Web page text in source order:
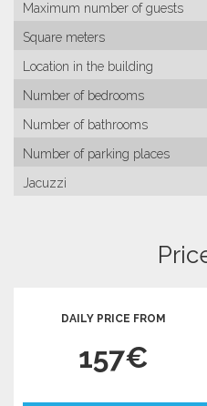
Maximum number of guests
Square meters
Location in the building
Number of bedrooms
Number of bathrooms
Number of parking places
Jacuzzi
DAILY PRICE FROM
157€